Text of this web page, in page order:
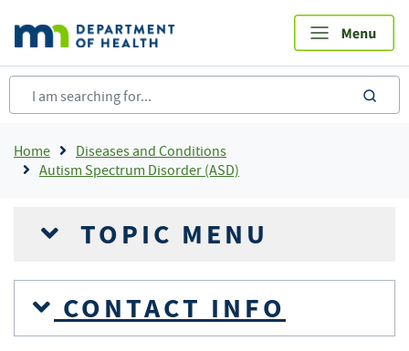
main
content
Breadcrumb
Home
Diseases and Conditions
Autism Spectrum Disorder (ASD)
TOPIC MENU
CONTACT INFO